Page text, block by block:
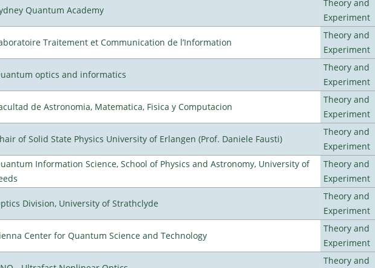
Quantum Academy
Theory and
Experiment
Traitement et Communication de l’Information
Theory and
Experiment
optics and informatics
Theory and
Experiment
de Astronomia, Matematica, Fisica y Computacion
Theory and
Experiment
of Solid State Physics University of Erlangen (Prof. Daniele Fausti)
Theory and
Experiment
Information Science, School of Physics and Astronomy, University of
Theory and
Experiment
Division, University of Strathclyde
Theory and
Experiment
Center for Quantum Science and Technology
Theory and
Experiment
Theory and